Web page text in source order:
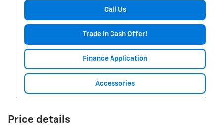
Call Us
Trade In Cash Offer!
Finance Application
Accessories
Price details